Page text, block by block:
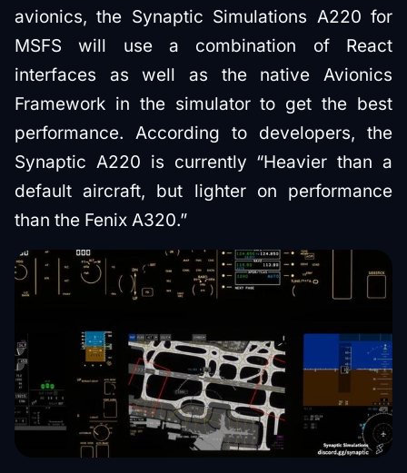
avionics, the Synaptic Simulations A220 for
MSFS will use a combination of React
interfaces as well as the native Avionics
Framework in the simulator to get the best
performance. According to developers, the
Synaptic A220 is currently “Heavier than a
default aircraft, but lighter on performance
than the Fenix A320.”